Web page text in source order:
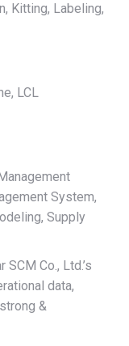
Kitting, Labeling,
LCL
System,
Supply
Co., Ltd.’s
data,
&